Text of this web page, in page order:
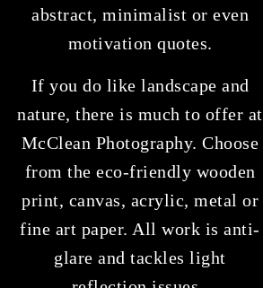
abstract, minimalist or even
motivation quotes.
If you do like landscape and
nature, there is much to offer at
McClean Photography. Choose
from the eco-friendly wooden
print, canvas, acrylic, metal or
fine art paper. All work is anti-
glare and tackles light